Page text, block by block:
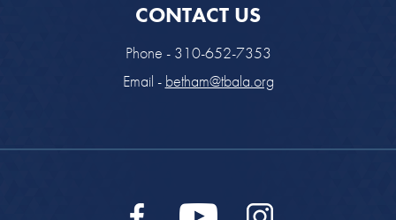
CONTACT US
Phone - 310-652-7353
Email - betham@tbala.org